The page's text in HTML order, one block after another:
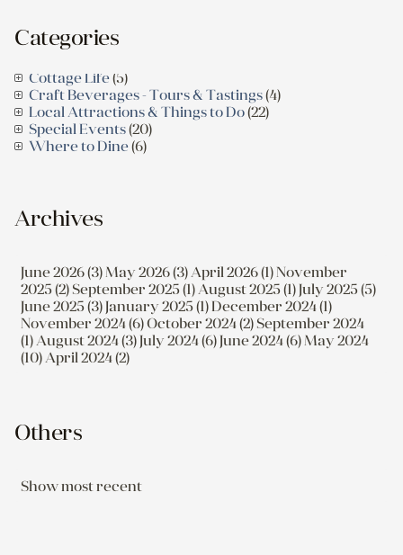
Categories
Cottage Life(5)
Craft Beverages - Tours & Tastings(4)
Local Attractions & Things to Do(22)
Special Events(20)
Where to Dine(6)
Archives
June 2026 (3)May 2026 (3)April 2026 (1)November
2025 (2)September 2025 (1)August 2025 (1)July 2025 (5)
June 2025 (3)January 2025 (1)December 2024 (1)
November 2024 (6)October 2024 (2)September 2024
(1)August 2024 (3)July 2024 (6)June 2024 (6)May 2024
(10)April 2024 (2)
Others
Show most recent